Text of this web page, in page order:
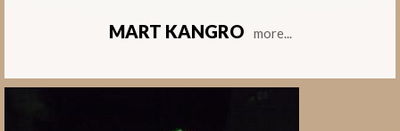
MART KANGRO more...